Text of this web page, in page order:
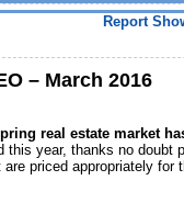
Report
– March 2016
real estate market
year, thanks no doubt
priced appropriately for